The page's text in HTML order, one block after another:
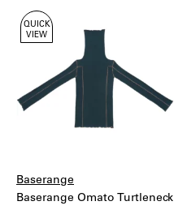
QUICK
VIEW
Baserange
Baserange Omato Turtleneck